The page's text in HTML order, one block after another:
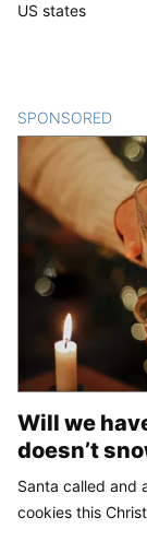
US states
SPONSORED
Will we
doesn’t
Santa called and
cookies this